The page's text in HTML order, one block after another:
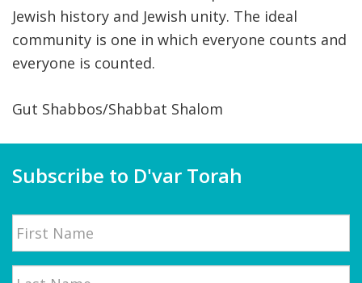
Jewish history and Jewish unity. The ideal
community is one in which everyone counts and
everyone is counted.
Gut Shabbos/Shabbat Shalom
Subscribe to D'var Torah
Name